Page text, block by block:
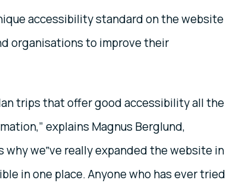
accessibility standard on the website
organisations to improve their
trips that offer good accessibility all the
explains Magnus Berglund,
why we‟ve really expanded the website in
in one place. Anyone who has ever tried